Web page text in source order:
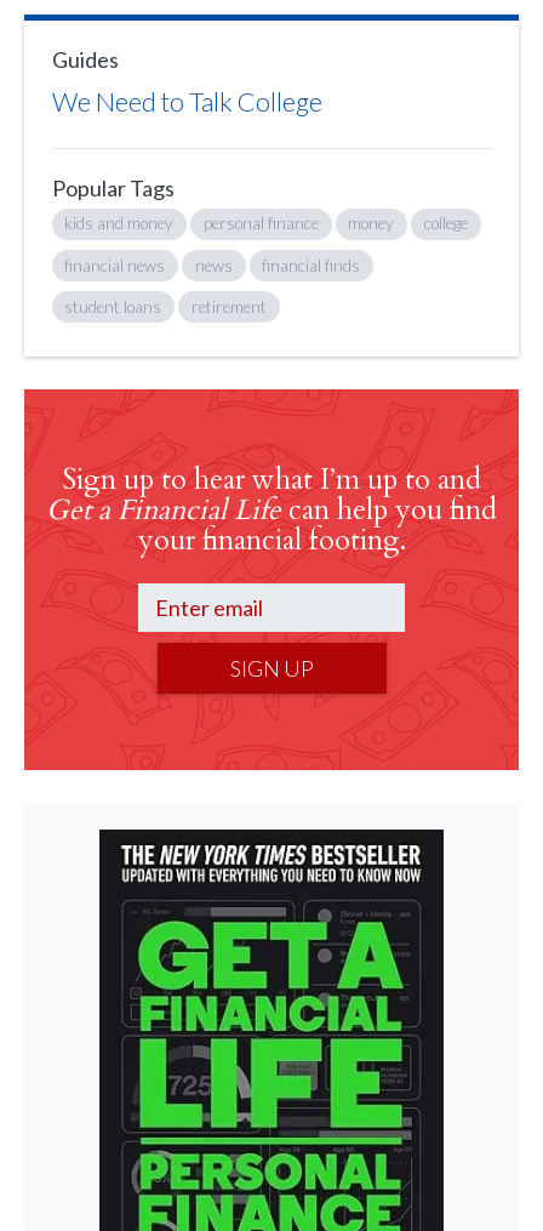
Guides
We Need to Talk College
Popular Tags
kids and money personal finance money college
financial news news financial finds
student loans retirement
Sign up to hear what I’m up to and
Get a Financial Lifecan help you find
your financial footing.
SIGN UP